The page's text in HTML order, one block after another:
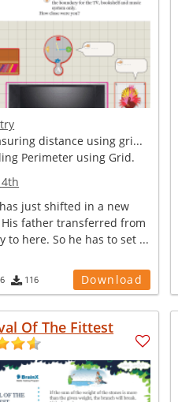
distance using gri...
Perimeter using Grid.
4th
just shifted in a new
His father transferred from
to here. So he has to set ...
116 Download
Of The Fittest